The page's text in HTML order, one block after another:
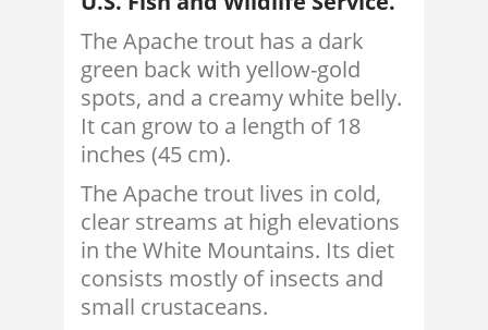
The Apache trout has a dark
green back with yellow-gold
spots, and a creamy white belly.
It can grow to a length of 18
inches (45 cm).
The Apache trout lives in cold,
clear streams at high elevations
in the White Mountains. Its diet
consists mostly of insects and
small crustaceans.